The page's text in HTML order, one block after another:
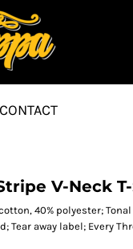
CONTACT
V-Neck
40% polyester;
Tear away label; Every